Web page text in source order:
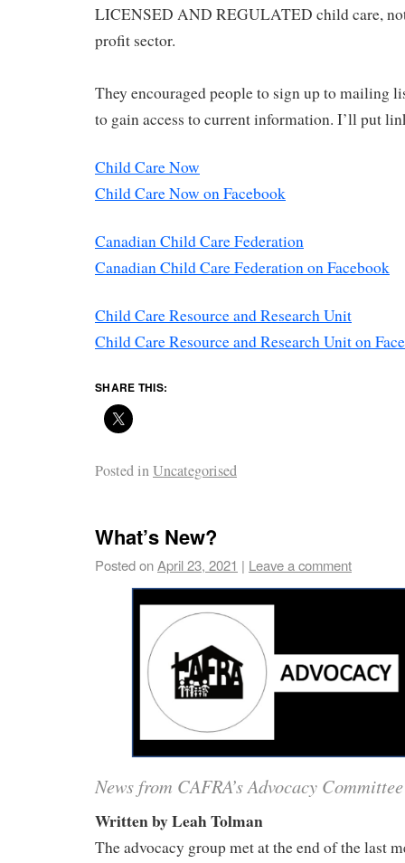
LICENSED AND REGULATED child care,
profit sector.
They encouraged people to sign up to mailing
to gain access to current information. I’ll put
Child Care Now
Child Care Now on Facebook
Canadian Child Care Federation
Canadian Child Care Federation on Facebook
Child Care Resource and Research Unit
Child Care Resource and Research Unit on
SHARE THIS:
Posted inUncategorised
What’s New?
Posted onApril 23, 2021 | Leave a comment
News from CAFRA’s Advocacy Committee
Written by Leah Tolman
The advocacy group met at the end of the last